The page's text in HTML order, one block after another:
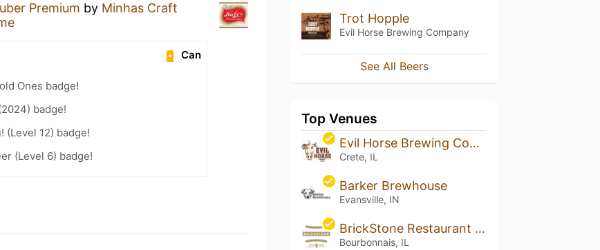
Premium by Minhas Craft
Can
Ones badge!
badge!
(Level 12) badge!
(Level 6) badge!
Trot Hopple
Evil Horse Brewing Company
See All Beers
Top Venues
Evil Horse Brewing Company
Crete, IL
Barker Brewhouse
Evansville, IN
BrickStone Restaurant and Brewery
Bourbonnais, IL